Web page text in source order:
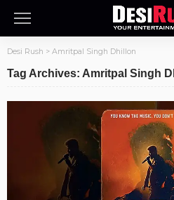
Desi Rush > Amritpal Singh Dhillon
Tag Archives: Amritpal Singh